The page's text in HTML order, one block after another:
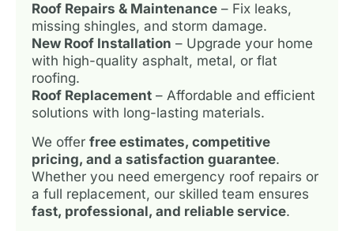
Roof Repairs & Maintenance – Fix leaks,
missing shingles, and storm damage.
New Roof Installation – Upgrade your home
with high-quality asphalt, metal, or flat
roofing.
Roof Replacement – Affordable and efficient
solutions with long-lasting materials.
We offer free estimates, competitive
pricing, and a satisfaction guarantee.
Whether you need emergency roof repairs or
a full replacement, our skilled team ensures
fast, professional, and reliable service.